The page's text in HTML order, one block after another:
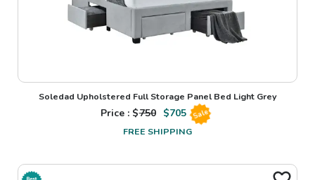
Soledad Upholstered Full Storage Panel Bed Light Grey
Price : $750 $705 Sale
FREE SHIPPING